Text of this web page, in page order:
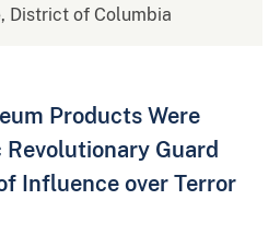
District of Columbia
Products Were
Guard
Influence over Terror